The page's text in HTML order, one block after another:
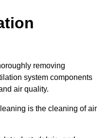
removing
system components
air quality.
is the cleaning of air